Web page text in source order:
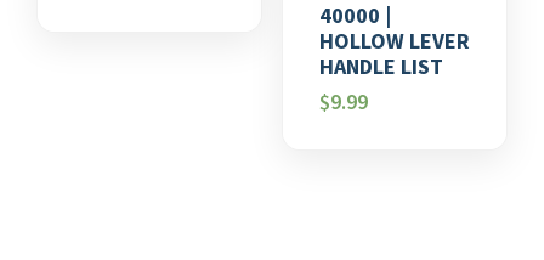
40000 |
HOLLOW LEVER
HANDLE LIST
$9.99